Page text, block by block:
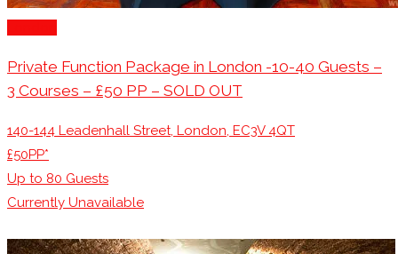
Private Function Package in London -10-40 Guests –
3 Courses – £50 PP – SOLD OUT
140-144 Leadenhall Street, London, EC3V 4QT
£50PP*
Up to 80 Guests
Currently Unavailable